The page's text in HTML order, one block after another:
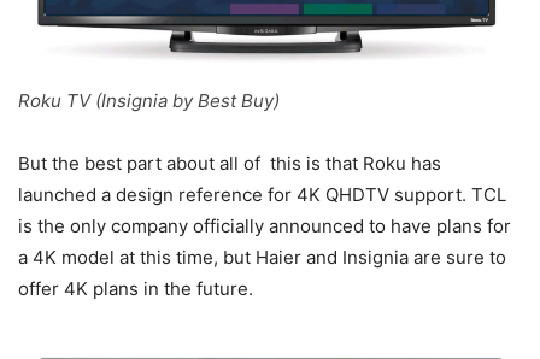
Roku TV (Insignia by Best Buy)
But the best part about all of this is that Roku has
launched a design reference for 4K QHDTV support. TCL
is the only company officially announced to have plans for
a 4K model at this time, but Haier and Insignia are sure to
offer 4K plans in the future.